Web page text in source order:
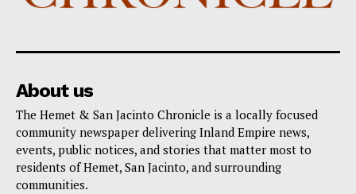
About us
The Hemet & San Jacinto Chronicle is a locally focused
community newspaper delivering Inland Empire news,
events, public notices, and stories that matter most to
residents of Hemet, San Jacinto, and surrounding
communities.